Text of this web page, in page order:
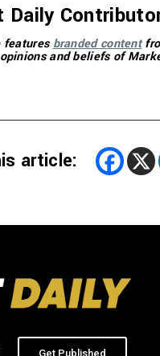
Daily
featuresbranded content
and beliefs of
article:
Get Published